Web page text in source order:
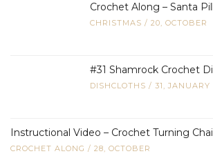
Crochet Along – Santa
CHRISTMAS / 20, OCTOBER
#31 Shamrock Crochet
DISHCLOTHS / 31, JANUARY
Instructional Video – Crochet Turning
CROCHET ALONG / 28, OCTOBER